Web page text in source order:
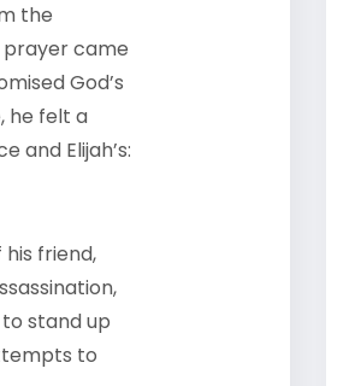
the
prayer came
God’s
he felt a
and Elijah’s:
friend,
stand up
to